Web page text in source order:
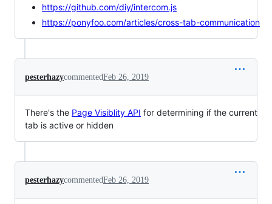
https://github.com/diy/intercom.js
https://ponyfoo.com/articles/cross-tab-communication
pesterhazycommentedFeb 26, 2019
There's the Page Visiblity API for determining if the current
tab is active or hidden
pesterhazycommentedFeb 26, 2019